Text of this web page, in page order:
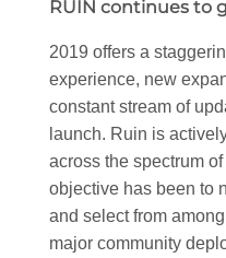
RUIN continues to
2019 offers a
experience, new
constant stream of
launch. Ruin is
across the spectrum
objective has been to
and select from
major community